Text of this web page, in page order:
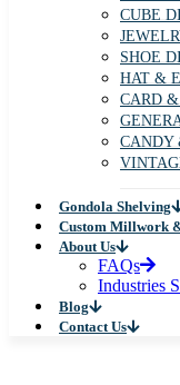
CUBE
SHOE
HAT &
CARD
CANDY
Gondola Shelving
Custom Millwork
About Us
FAQs
Industries
Blog
Contact Us